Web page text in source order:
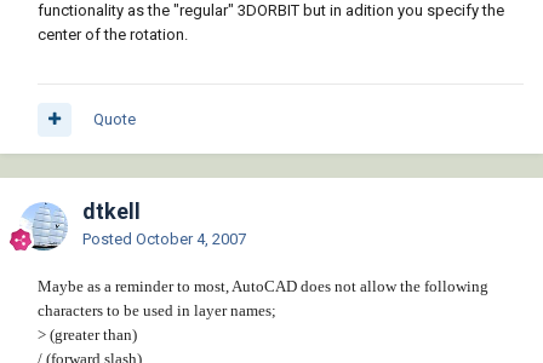
functionality as the "regular" 3DORBIT but in adition you specify the
center of the rotation.
Quote
dtkell
Posted October 4, 2007
Maybe as a reminder to most, AutoCAD does not allow the following
characters to be used in layer names;
> (greater than)
/ (forward slash)